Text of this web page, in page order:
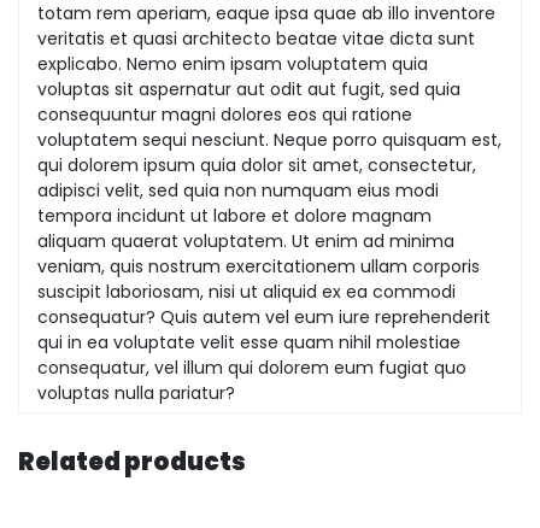
totam rem aperiam, eaque ipsa quae ab illo inventore
veritatis et quasi architecto beatae vitae dicta sunt
explicabo. Nemo enim ipsam voluptatem quia
voluptas sit aspernatur aut odit aut fugit, sed quia
consequuntur magni dolores eos qui ratione
voluptatem sequi nesciunt. Neque porro quisquam est,
qui dolorem ipsum quia dolor sit amet, consectetur,
adipisci velit, sed quia non numquam eius modi
tempora incidunt ut labore et dolore magnam
aliquam quaerat voluptatem. Ut enim ad minima
veniam, quis nostrum exercitationem ullam corporis
suscipit laboriosam, nisi ut aliquid ex ea commodi
consequatur? Quis autem vel eum iure reprehenderit
qui in ea voluptate velit esse quam nihil molestiae
consequatur, vel illum qui dolorem eum fugiat quo
voluptas nulla pariatur?
Related products